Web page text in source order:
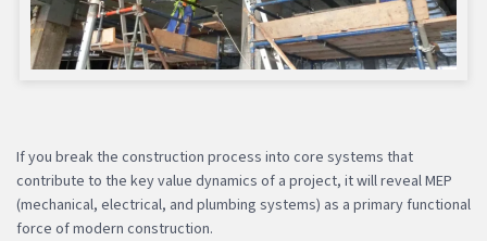
If you break the construction process into core systems that
contribute to the key value dynamics of a project, it will reveal MEP
(mechanical, electrical, and plumbing systems) as a primary functional
force of modern construction.